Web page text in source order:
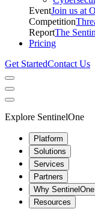
EventJoin us at
Competition
ReportThe
Pricing
Get StartedContact Us
Explore SentinelOne
Platform
Solutions
Services
Partners
Why SentinelOne
Resources